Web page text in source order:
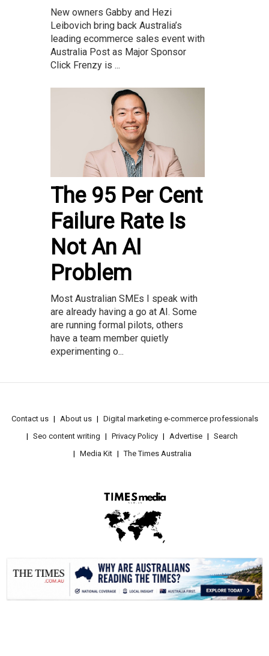
New owners Gabby and Hezi
Leibovich bring back Australia’s
leading ecommerce sales event with
Australia Post as Major Sponsor
Click Frenzy is ...
The 95 Per Cent
Failure Rate Is
Not An AI
Problem
Most Australian SMEs I speak with
are already having a go at AI. Some
are running formal pilots, others
have a team member quietly
experimenting o...
Contact us About us
Digital marketing e-commerce professionals
Seo content writing
Privacy Policy Advertise
Search
Media Kit
The Times Australia